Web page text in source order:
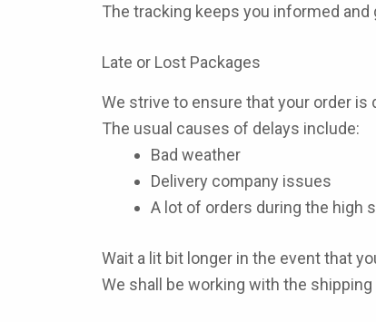
The tracking keeps you informed
Late or Lost Packages
We strive to ensure that your order
The usual causes of delays include:
Bad weather
Delivery company issues
A lot of orders during the high
Wait a lit bit longer in the event that
We shall be working with the